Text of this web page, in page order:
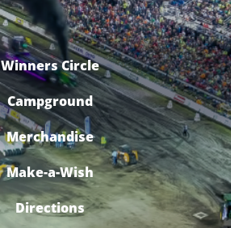
Winners Circle
Campground
Merchandise
Make-a-Wish
Directions